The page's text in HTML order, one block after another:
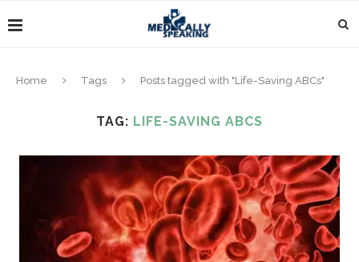
Home Tags Posts tagged with "Life-Saving ABCs"
TAG: LIFE-SAVING ABCS